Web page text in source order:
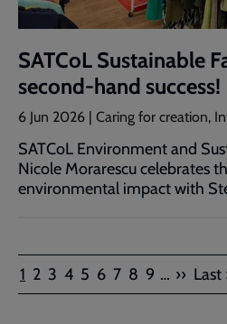
SATCoL Sustainable
second-hand success!
6 Jun 2026 | Caring for creation,
SATCoL Environment and
Nicole Morarescu celebrates
environmental impact with
Pagination
Current
page
1 Page
2 Page
3 Page
4 Page
5 Page
6 Page
7 Page
8 Page
9 … Next
page
›› Last
page
Last